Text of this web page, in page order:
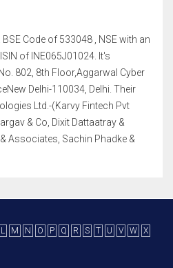
Code of 533048 , NSE with an
of INE065J01024. It's
802, 8th Floor,Aggarwal Cyber
Delhi-110034, Delhi. Their
Ltd.-(Karvy Fintech Pvt
& Co, Dixit Dattaatray &
Associates, Sachin Phadke &
L M N O P Q R S T U V W
X